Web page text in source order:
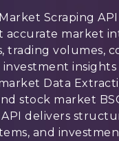
Scraping
market
trading volumes,
Data
stock market
delivers
and